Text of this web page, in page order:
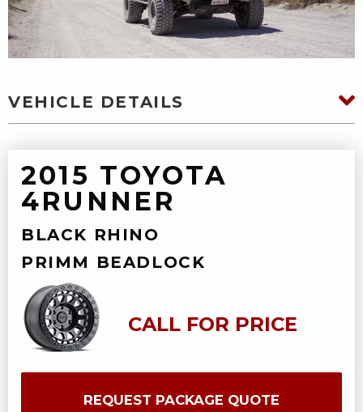
VEHICLE DETAILS
2015 TOYOTA
4RUNNER
BLACK RHINO
PRIMM BEADLOCK
CALL FOR PRICE
REQUEST PACKAGE QUOTE